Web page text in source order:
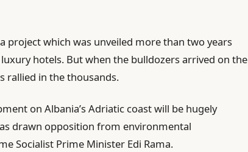
project which was unveiled more than two years
hotels. But when the bulldozers arrived on the
rallied in the thousands.
on Albania’s Adriatic coast will be hugely
drawn opposition from environmental
Socialist Prime Minister Edi Rama.